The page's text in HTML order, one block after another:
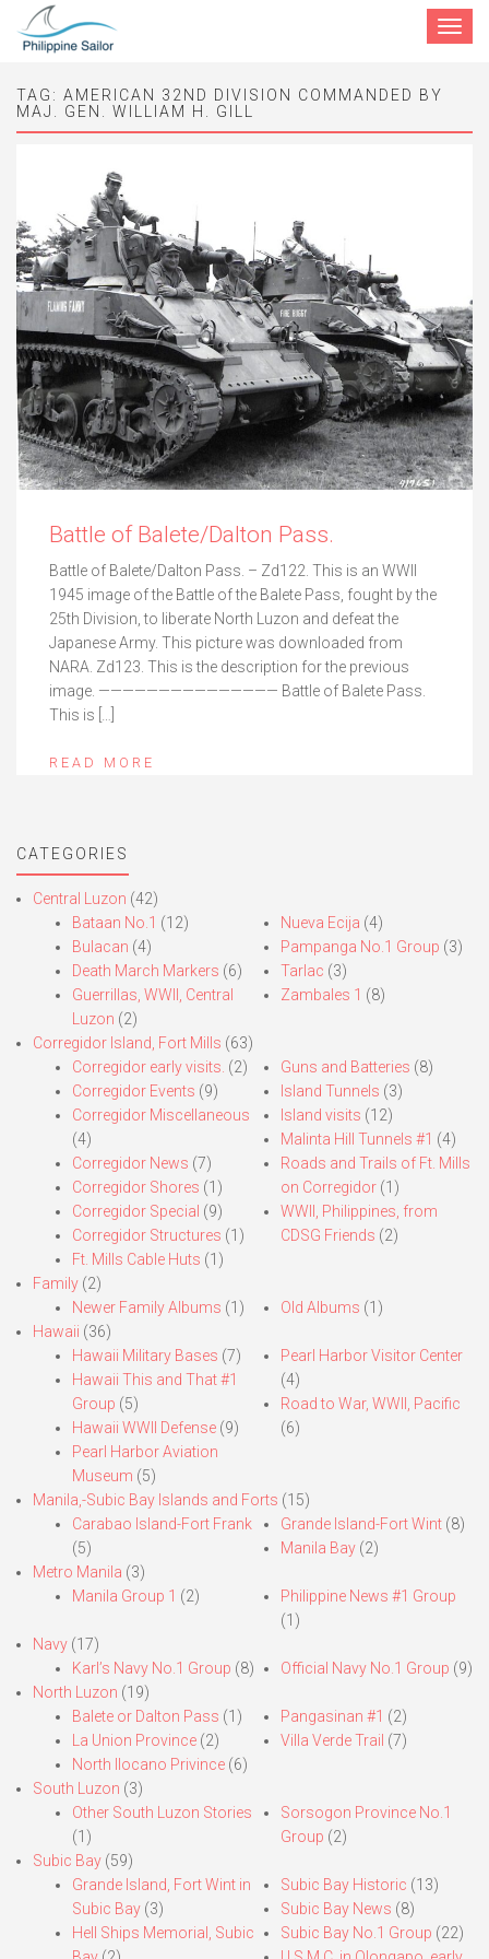
Toggle
TAG: AMERICAN 32ND DIVISION COMMANDED BY
MAJ. GEN. WILLIAM H. GILL
Battle of Balete/Dalton Pass.
Battle of Balete/Dalton Pass. – Zd122. This is an WWII
1945 image of the Battle of the Balete Pass, fought by the
25th Division, to liberate North Luzon and defeat the
Japanese Army. This picture was downloaded from
NARA. Zd123. This is the description for the previous
image. ——————————————— Battle of Balete Pass.
This is […]
READ MORE
CATEGORIES
Central Luzon (42)
Bataan No.1 (12)
Bulacan (4)
Death March Markers (6)
Guerrillas, WWII, Central
Luzon (2)
Nueva Ecija (4)
Pampanga No.1 Group (3)
Tarlac (3)
Zambales 1 (8)
Corregidor Island, Fort Mills (63)
Corregidor early visits. (2)
Corregidor Events (9)
Corregidor Miscellaneous
(4)
Corregidor News (7)
Corregidor Shores (1)
Corregidor Special (9)
Corregidor Structures (1)
Ft. Mills Cable Huts (1)
Guns and Batteries (8)
Island Tunnels (3)
Island visits (12)
Malinta Hill Tunnels #1 (4)
Roads and Trails of Ft. Mills
on Corregidor(1)
WWII, Philippines, from
CDSG Friends (2)
Family (2)
Newer Family Albums (1) Old Albums (1)
Hawaii (36)
Hawaii Military Bases (7)
Hawaii This and That #1
Group (5)
Hawaii WWII Defense (9)
Pearl Harbor Aviation
Museum (5)
Pearl Harbor Visitor Center
(4)
Road to War, WWII, Pacific
(6)
Manila,-Subic Bay Islands and Forts (15)
Carabao Island-Fort Frank
(5)
Grande Island-Fort Wint(8)
Manila Bay(2)
Metro Manila (3)
Manila Group 1 (2)
Philippine News #1 Group
(1)
Navy (17)
Karl’s Navy No.1 Group (8) Official Navy No.1 Group (9)
North Luzon (19)
Balete or Dalton Pass (1)
La Union Province (2)
North Ilocano Privince (6)
Pangasinan #1 (2)
Villa Verde Trail (7)
South Luzon (3)
Other South Luzon Stories
(1)
Sorsogon Province No.1
Group (2)
Subic Bay (59)
Grande Island, Fort Wint in
Subic Bay (3)
Hell Ships Memorial, Subic
Subic Bay Historic (13)
Subic Bay News (8)
Subic Bay No.1 Group (22)